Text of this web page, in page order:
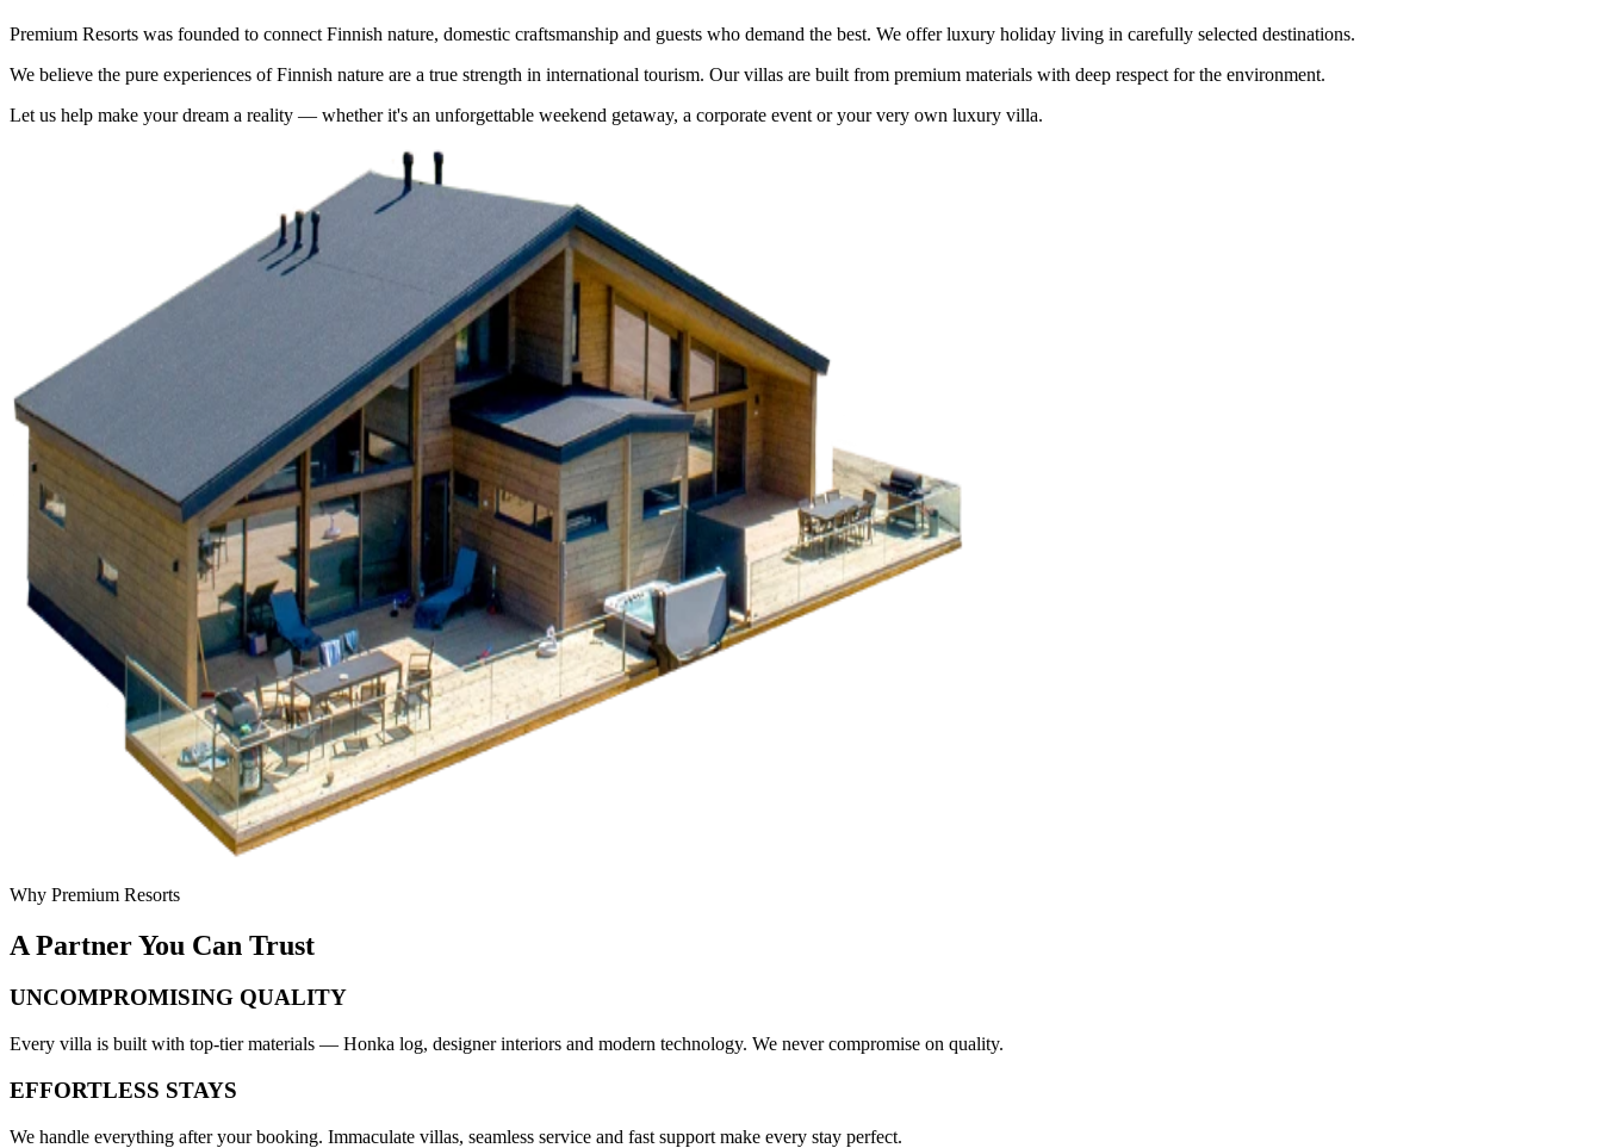
Premium Resorts was founded to connect Finnish nature, domestic craftsmanship and guests who demand the best. We offer luxury holiday living in carefully selected destinations.
We believe the pure experiences of Finnish nature are a true strength in international tourism. Our villas are built from premium materials with deep respect for the environment.
Let us help make your dream a reality — whether it's an unforgettable weekend getaway, a corporate event or your very own luxury villa.
Why Premium Resorts
A Partner You Can Trust
UNCOMPROMISING QUALITY
Every villa is built with top-tier materials — Honka log, designer interiors and modern technology. We never compromise on quality.
EFFORTLESS STAYS
We handle everything after your booking. Immaculate villas, seamless service and fast support make every stay perfect.